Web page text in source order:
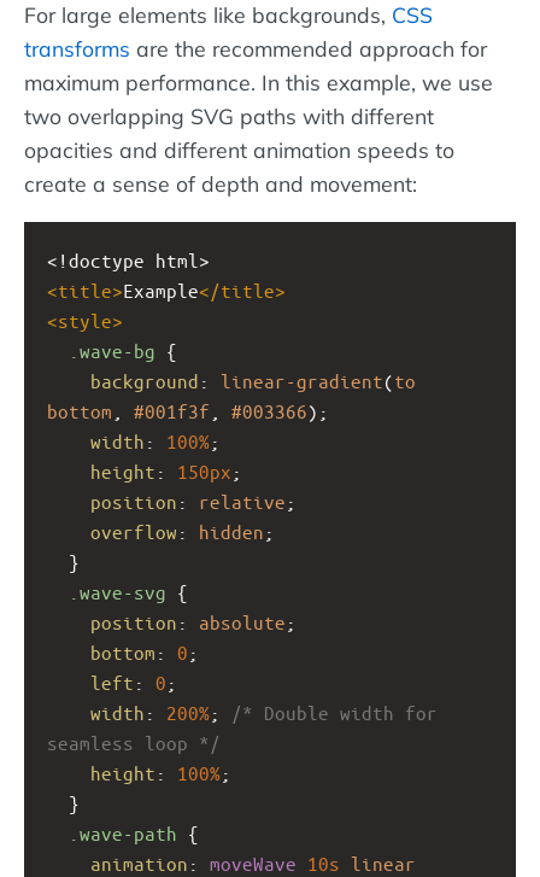
For large elements like backgrounds, CSS
transforms are the recommended approach for
maximum performance. In this example, we use
two overlapping SVG paths with different
opacities and different animation speeds to
create a sense of depth and movement:
<!doctype html>
<title>Example</title>
<style>
.wave-bg {
background : linear-gradient(to
bottom
#001f3f #003366);
width : 100%;
height : 150px ;
position : relative ;
overflow : hidden ;
  }
.wave-svg {
position : absolute ;
bottom : 0 ;
left : 0 ;
width : 200%;
/* Double width for
seamless loop */
height : 100%;
  }
.wave-path {
animation : moveWave 10s linear